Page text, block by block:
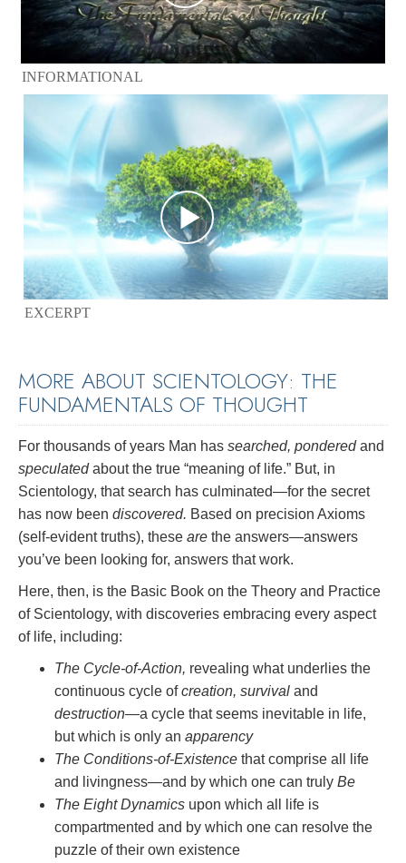
INFORMATIONAL
EXCERPT
MORE ABOUT SCIENTOLOGY: THE
FUNDAMENTALS OF THOUGHT
For thousands of years Man has searched, ponderedand
speculatedabout the true “meaning of life.” But, in
Scientology, that search has culminated—for the secret
has now been discovered. Based on precision Axioms
(self-evident truths), these are the answers—answers
you’ve been looking for, answers that work.
Here, then, is the Basic Book on the Theory and Practice
of Scientology, with discoveries embracing every aspect
of life, including:
The Cycle-of-Action, revealing what underlies the
continuous cycle ofcreation, survival and
destruction—a cycle that seems inevitable in life,
but which is only an apparency
The Conditions-of-Existence that comprise all life
and livingness—and by which one can truly Be
The Eight Dynamics upon which all life is
compartmented and by which one can resolve the
puzzle of their own existence